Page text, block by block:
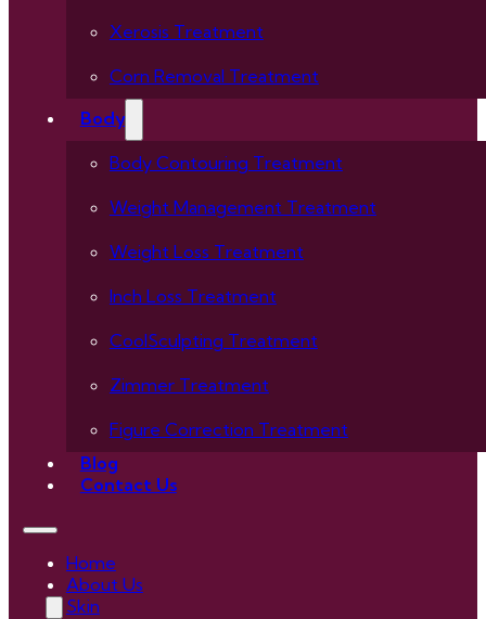
Xerosis Treatment
Corn Removal Treatment
Body
Body Contouring Treatment
Weight Management Treatment
Weight Loss Treatment
Inch Loss Treatment
CoolSculpting Treatment
Zimmer Treatment
Figure Correction Treatment
Blog
Contact Us
Home
About Us
Skin